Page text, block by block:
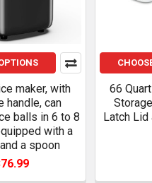
maker, with
handle, can
balls in 6 to 8
with a
a spoon
66
Latch Lid